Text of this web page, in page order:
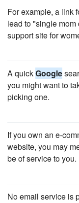
For example, a link
lead to "single
support site for
A quickGoogle
you might want to
picking one.
If you own an e-
website, you may
be of service to you.
No email service is